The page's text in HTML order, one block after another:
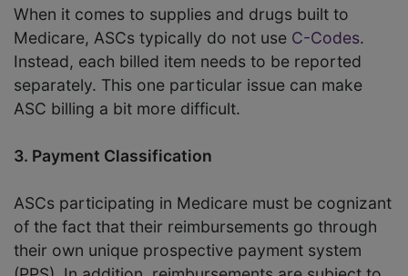
When it comes to supplies and drugs built to
Medicare, ASCs typically do not use C-Codes.
Instead, each billed item needs to be reported
separately. This one particular issue can make
ASC billing a bit more difficult.
3. Payment Classification
ASCs participating in Medicare must be cognizant
of the fact that their reimbursements go through
their own unique prospective payment system